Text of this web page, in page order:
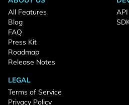
All Features
Blog
FAQ
Press Kit
Roadmap
Release Notes
API
LEGAL
Terms of Service
Privacy Policy